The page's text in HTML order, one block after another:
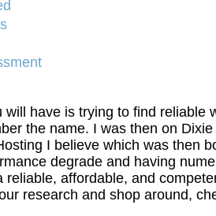
will have is trying to find reliable
the name. I was then on
I believe which was then
degrade and having
reliable, affordable, and
research and shop around,